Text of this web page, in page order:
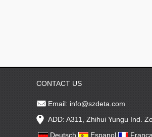
CONTACT US
Email: info@szdeta.com
ADD: A311, Zhihui Yungu Ind.
Deutsch
Espanol